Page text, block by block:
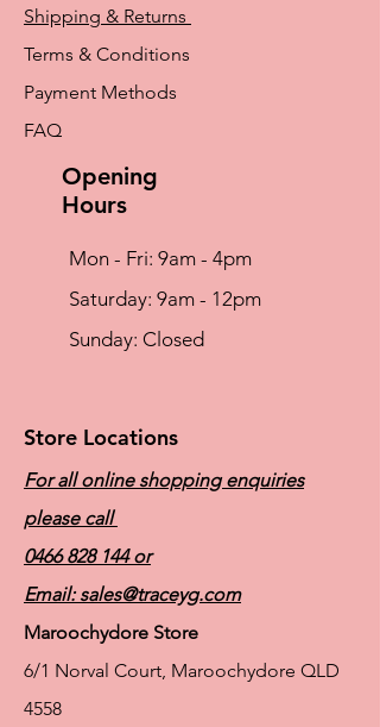
Shipping & Returns
Terms & Conditions
Payment Methods
FAQ
Opening
Hours
Mon - Fri: 9am - 4pm
​​Saturday: 9am - 12pm
​Sunday: Closed
Store Locations
For all online shopping enquiries
please call
0466 828 144 or
Email:sales@traceyg.com
Maroochydore Store
6/1 Norval Court, Maroochydore QLD
4558